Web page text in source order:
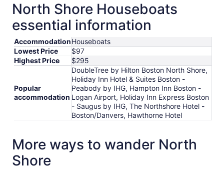
to
Aug
24
North Shore Houseboats
essential information
AccommodationHouseboats
Lowest Price
$97
Highest Price
$295
Popular
accommodation
DoubleTree by Hilton Boston North Shore,
Holiday Inn Hotel & Suites Boston -
Peabody by IHG, Hampton Inn Boston -
Logan Airport, Holiday Inn Express Boston
- Saugus by IHG, The Northshore Hotel -
Boston/Danvers, Hawthorne Hotel
More ways to wander North
Shore